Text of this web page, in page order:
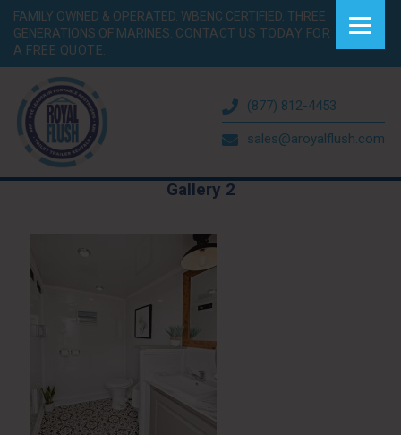
FAMILY OWNED & OPERATED. WBENC CERTIFIED. THREE
GENERATIONS OF MARINES. CONTACT US TODAY FOR
A FREE QUOTE.
(877) 812-4453
sales@aroyalflush.com
Gallery 2